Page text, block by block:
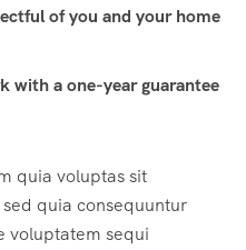
of you and your home
with a one-year guarantee
quia voluptas sit
quia consequuntur
voluptatem sequi